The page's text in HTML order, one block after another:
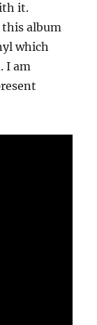
it.
this album
which
I am